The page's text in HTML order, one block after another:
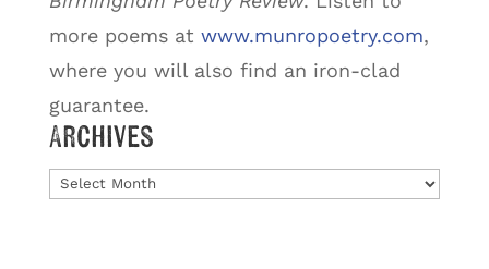
more poems at www.munropoetry.com,
where you will also find an iron-clad
guarantee.
Archives
Archives